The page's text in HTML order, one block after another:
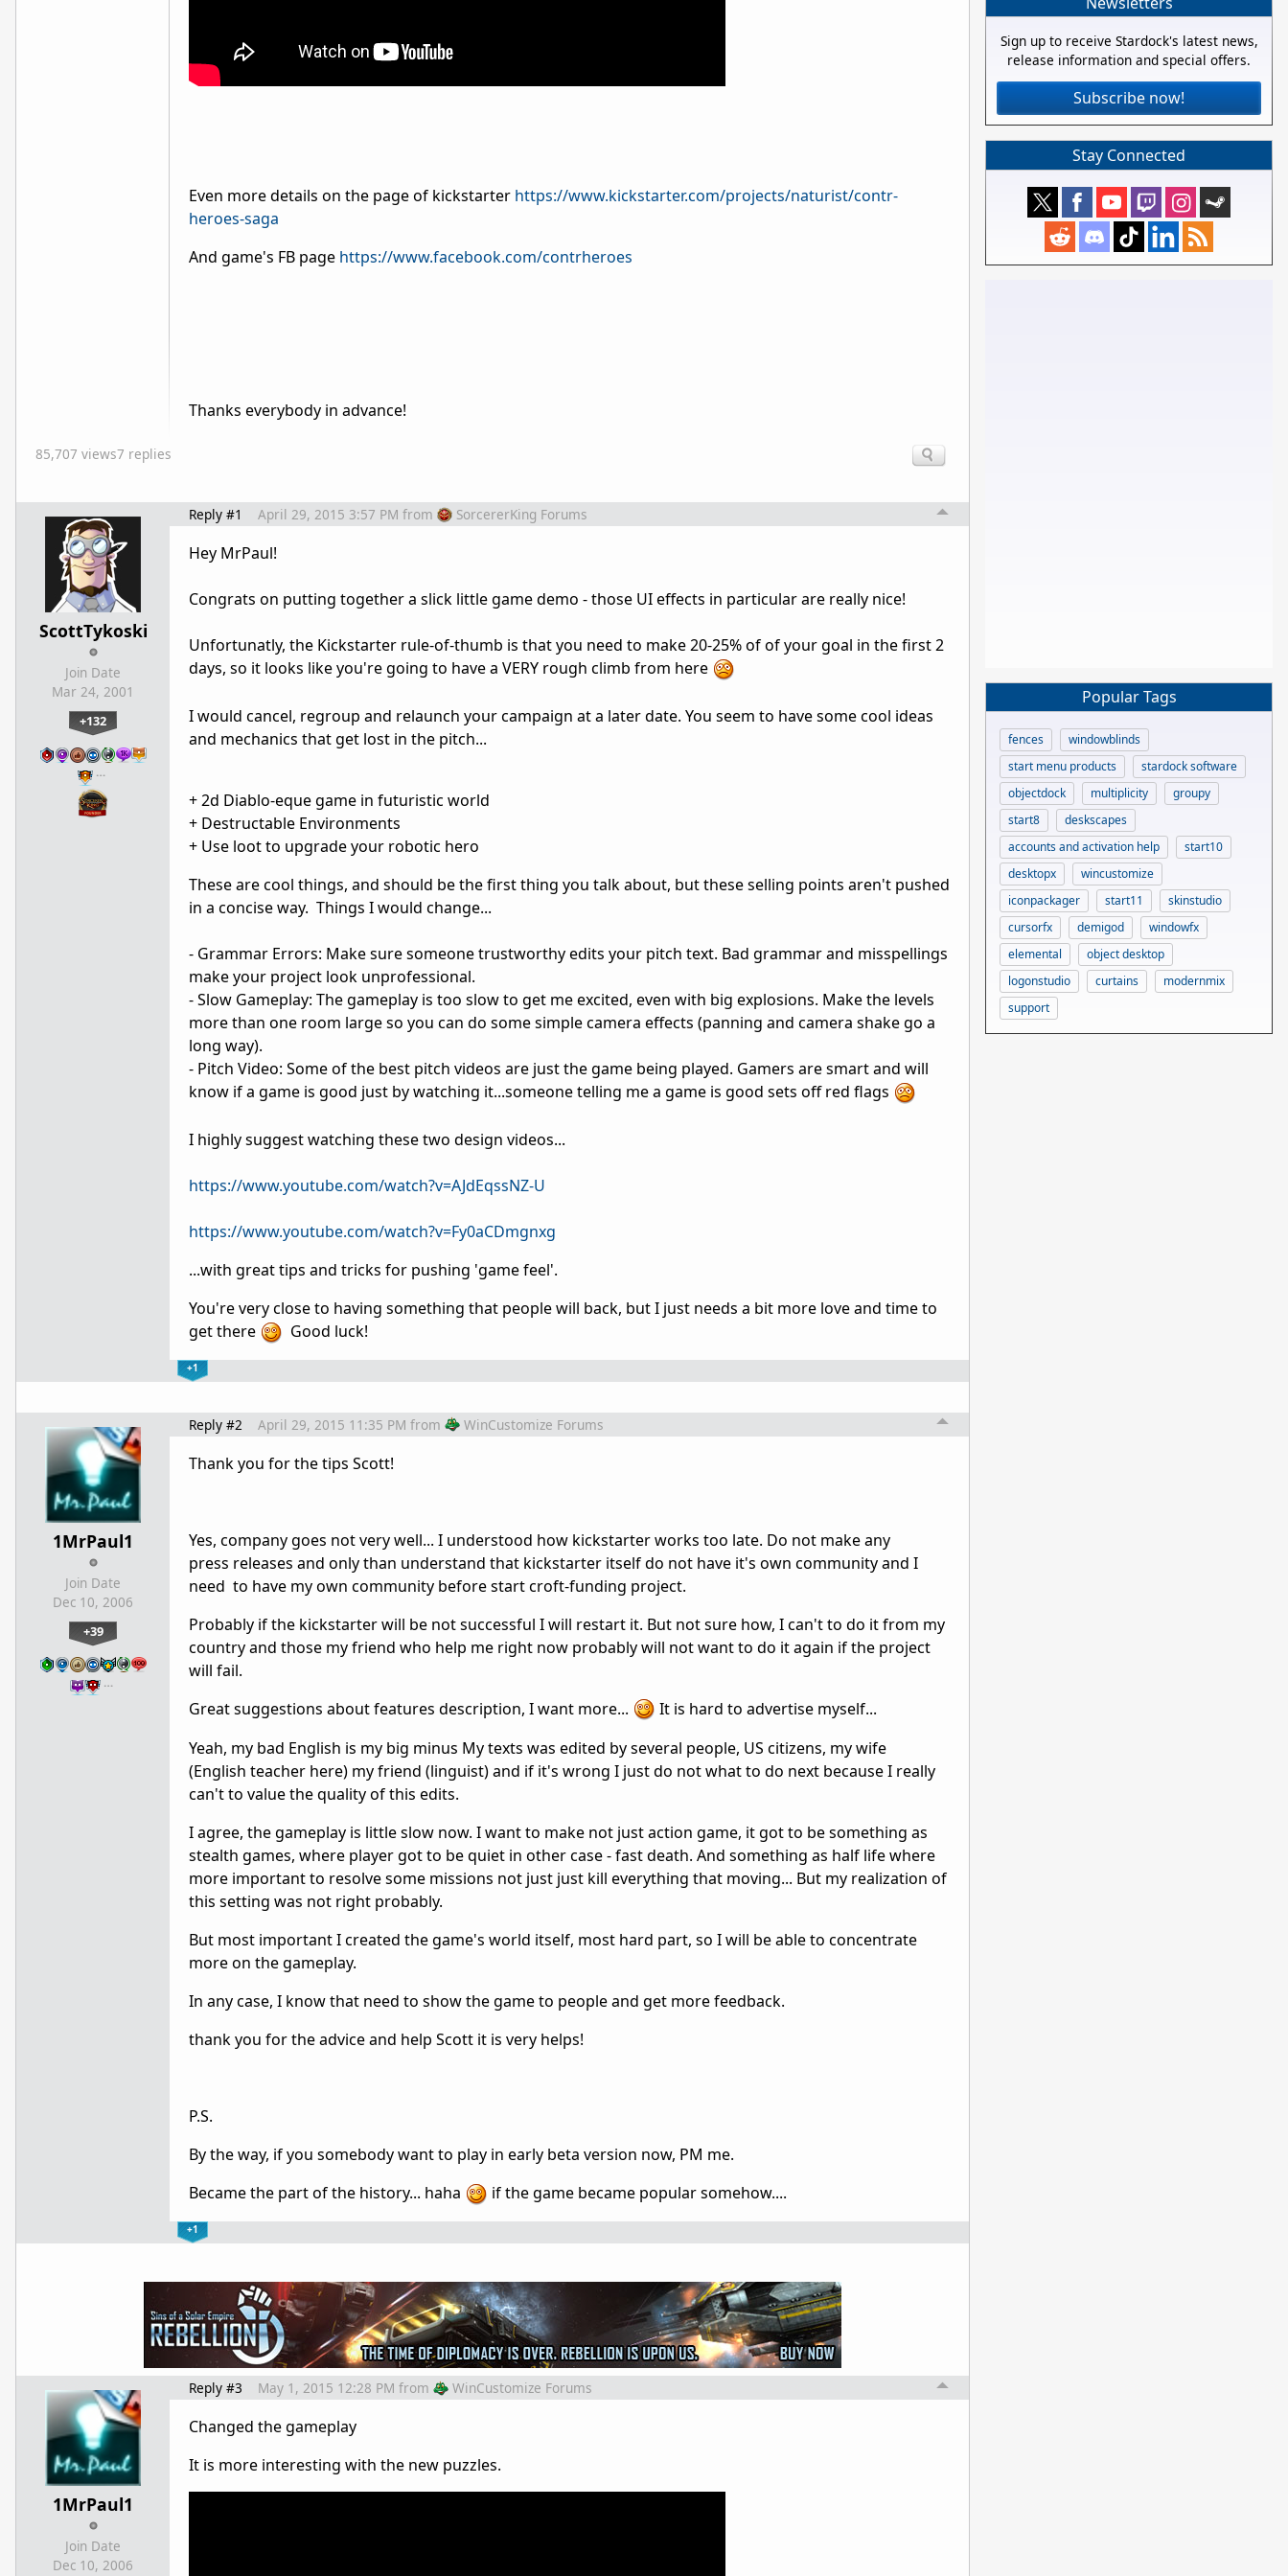
Even more details on the page of kickstarter https://www.kickstarter.com/projects/naturist/contr-
heroes-saga
And game's FB page https://www.facebook.com/contrheroes
Thanks everybody in advance!
85,707 views7 replies
ScottTykoski
Join Date
Mar 24, 2001
+132
…
Reply #1 April 29, 2015 3:57 PM from SorcererKing Forums
Hey MrPaul!
Congrats on putting together a slick little game demo - those UI effects in particular are really nice!
Unfortunatly, the Kickstarter rule-of-thumb is that you need to make 20-25% of of your goal in the first 2
days, so it looks like you're going to have a VERY rough climb from here
I would cancel, regroup and relaunch your campaign at a later date. You seem to have some cool ideas
and mechanics that get lost in the pitch...
+ 2d Diablo-eque game in futuristic world
+ Destructable Environments
+ Use loot to upgrade your robotic hero
These are cool things, and should be the first thing you talk about, but these selling points aren't pushed
in a concise way. Things I would change...
- Grammar Errors: Make sure someone trustworthy edits your pitch text. Bad grammar and misspellings
make your project look unprofessional.
- Slow Gameplay: The gameplay is too slow to get me excited, even with big explosions. Make the levels
more than one room large so you can do some simple camera effects (panning and camera shake go a
long way).
- Pitch Video: Some of the best pitch videos are just the game being played. Gamers are smart and will
know if a game is good just by watching it...someone telling me a game is good sets off red flags
I highly suggest watching these two design videos...
https://www.youtube.com/watch?v=AJdEqssNZ-U
https://www.youtube.com/watch?v=Fy0aCDmgnxg
...with great tips and tricks for pushing 'game feel'.
You're very close to having something that people will back, but I just needs a bit more love and time to
get there
Good luck!
+1
1MrPaul1
Join Date
Dec 10, 2006
+39
…
Reply #2 April 29, 2015 11:35 PM from WinCustomize Forums
Thank you for the tips Scott!
Yes, company goes not very well... I understood how kickstarter works too late. Do not make any
press releases and only than understand that kickstarter itself do not have it's own community and I
need to have my own community before start croft-funding project.
Probably if the kickstarter will be not successful I will restart it. But not sure how, I can't to do it from my
country and those my friend who help me right now probably will not want to do it again if the project
will fail.
Great suggestions about features description, I want more...
It is hard to advertise myself...
Yeah, my bad English is my big minus My texts was edited by several people, US citizens, my wife
(English teacher here) my friend (linguist) and if it's wrong I just do not what to do next because I really
can't to value the quality of this edits.
I agree, the gameplay is little slow now. I want to make not just action game, it got to be something as
stealth games, where player got to be quiet in other case - fast death. And something as half life where
more important to resolve some missions not just just kill everything that moving... But my realization of
this setting was not right probably.
But most important I created the game's world itself, most hard part, so I will be able to concentrate
more on the gameplay.
In any case, I know that need to show the game to people and get more feedback.
thank you for the advice and help Scott it is very helps!
P.S.
By the way, if you somebody want to play in early beta version now, PM me.
Became the part of the history... haha
if the game became popular somehow....
+1
1MrPaul1
Join Date
Dec 10, 2006
Reply #3 May 1, 2015 12:28 PM from WinCustomize Forums
Changed the gameplay
It is more interesting with the new puzzles.
Sign up to receive Stardock's latest news,
release information and special offers.
Subscribe now!
Stay Connected
Popular Tags
fences
windowblinds
start menu products
stardock software
objectdock
multiplicity
groupy
start8
deskscapes
accounts and activation help
start10
desktopx
wincustomize
iconpackager
start11
skinstudio
cursorfx
demigod
windowfx
elemental
object desktop
logonstudio
curtains
modernmix
support